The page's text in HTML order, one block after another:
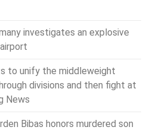
investigates an explosive
to unify the middleweight
divisions and then fight at
News
Bibas honors murdered son